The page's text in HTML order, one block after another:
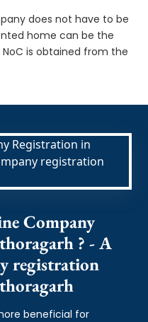
does not have to be
home can be the
is obtained from the
Company
? - A
registration
beneficial for